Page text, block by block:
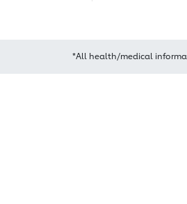
*All health/medical